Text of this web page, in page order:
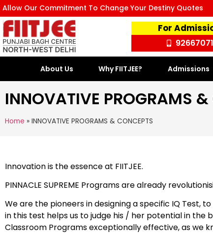
Allow Our Commitment To Change Your Destiny Quotes
For
About Us Why FIITJEE? Admissions
INNOVATIVE PROGRAMS &
Home » INNOVATIVE PROGRAMS & CONCEPTS
Innovation is the essence at FIITJEE.
PINNACLE SUPREME Programs are already
We are the pioneers in designing a specific IQ Test,
in this test helps us to judge his / her potential in the
Classroom Programs exceptionally effective, as we